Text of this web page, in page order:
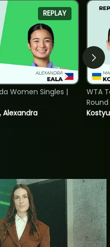
REPLAY
Alexandra
Women Singles |
WTA